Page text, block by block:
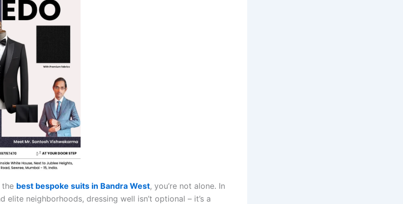
the best bespoke suits in Bandra West, you’re not alone. In
elite neighborhoods, dressing well isn’t optional – it’s a